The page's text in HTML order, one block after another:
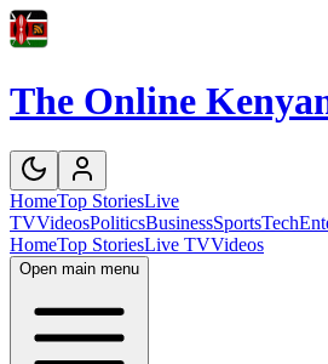
The Online
HomeTop StoriesLive
TVVideosPoliticsBusinessSportsTech
HomeTop StoriesLive TVVideos
Open main menu